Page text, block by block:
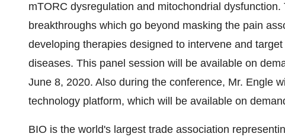
mTORC dysregulation and mitochondrial
breakthroughs which go beyond masking the pain
developing therapies designed to intervene and
diseases. This panel session will be available on
June 8, 2020. Also during the conference, Mr. Engle
technology platform, which will be available on
BIO is the world's largest trade association